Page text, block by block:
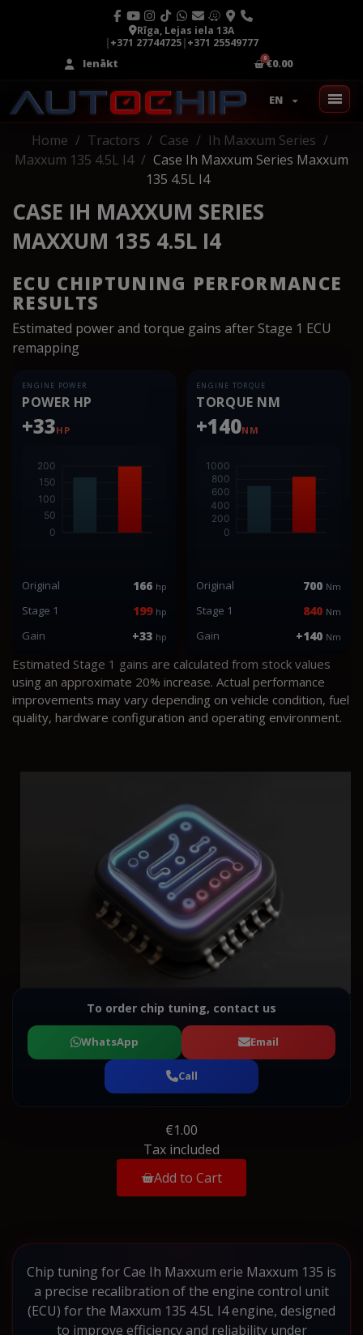
Rīga, Lejas iela 13A
|+371 27744725|+371 25549777
Ienākt
€0.00
EN
Home Tractors Case
Ih Maxxum Series
Maxxum 135 4.5L I4
Case Ih Maxxum Series Maxxum
135 4.5L I4
CASE IH MAXXUM SERIES
MAXXUM 135 4.5L I4
ECU CHIPTUNING PERFORMANCE
RESULTS
Estimated power and torque gains after Stage 1 ECU
remapping
ENGINE POWER
POWER HP
+33HP
Original 166 hp
Stage 1 199 hp
Gain +33 hp
ENGINE TORQUE
TORQUE NM
+140NM
Original 700 Nm
Stage 1 840 Nm
Gain +140 Nm
Estimated Stage 1 gains are calculated from stock values
using an approximate 20% increase. Actual performance
improvements may vary depending on vehicle condition, fuel
quality, hardware configuration and operating environment.
To order chip tuning, contact us
WhatsApp Email
Call
€1.00
Tax included
Add to Cart
Chip tuning for Cae Ih Maxxum erie Maxxum 135 is
a precise recalibration of the engine control unit
(ECU) for the Maxxum 135 4.5L I4 engine, designed
to improve efficiency and reliability under